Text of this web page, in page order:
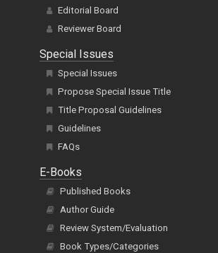
Editorial Board
Reviewer Board
Special Issues
Special Issues
Propose Special Issue Title
Title Proposal Guidelines
Guidelines
FAQs
E-Books
Published Books
Author Guide
Review System/Evaluation
Book Types/Categories